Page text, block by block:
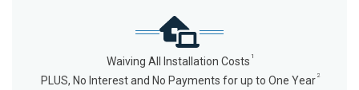
Waiving All Installation Costs 1
PLUS, No Interest and No Payments for up to One Year 2